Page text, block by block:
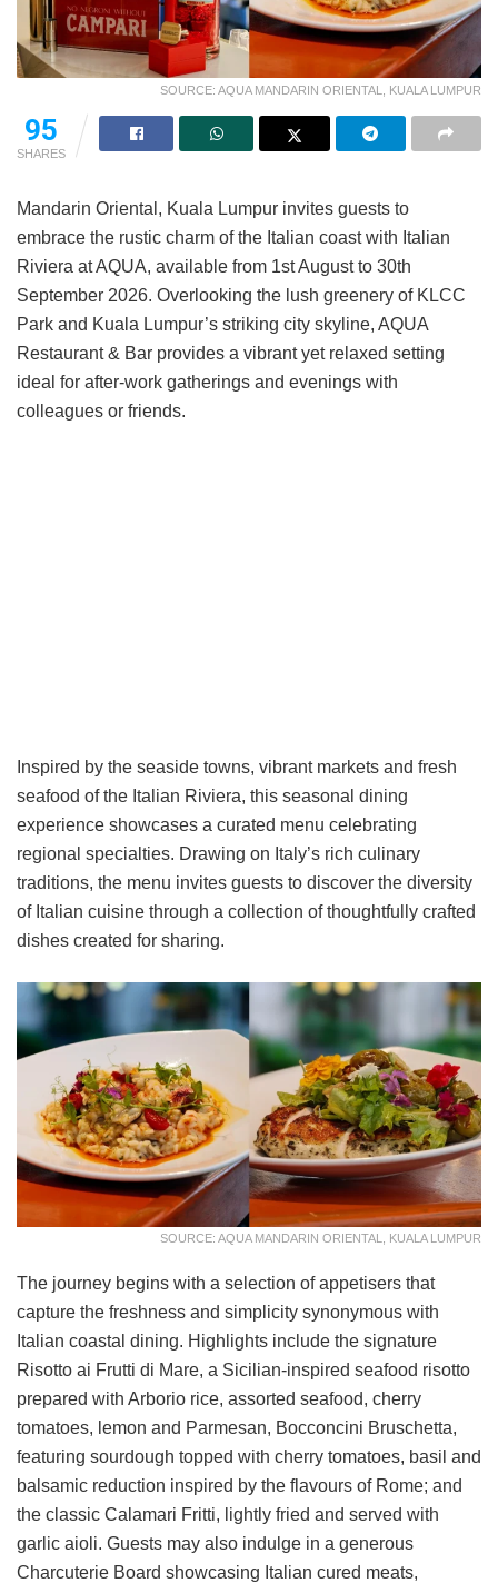
SOURCE: AQUA MANDARIN ORIENTAL, KUALA LUMPUR
95
SHARES
Mandarin Oriental, Kuala Lumpur invites guests to
embrace the rustic charm of the Italian coast with Italian
Riviera at AQUA, available from 1st August to 30th
September 2026. Overlooking the lush greenery of KLCC
Park and Kuala Lumpur’s striking city skyline, AQUA
Restaurant & Bar provides a vibrant yet relaxed setting
ideal for after-work gatherings and evenings with
colleagues or friends.
Inspired by the seaside towns, vibrant markets and fresh
seafood of the Italian Riviera, this seasonal dining
experience showcases a curated menu celebrating
regional specialties. Drawing on Italy’s rich culinary
traditions, the menu invites guests to discover the diversity
of Italian cuisine through a collection of thoughtfully crafted
dishes created for sharing.
SOURCE: AQUA MANDARIN ORIENTAL, KUALA LUMPUR
The journey begins with a selection of appetisers that
capture the freshness and simplicity synonymous with
Italian coastal dining. Highlights include the signature
Risotto ai Frutti di Mare, a Sicilian-inspired seafood risotto
prepared with Arborio rice, assorted seafood, cherry
tomatoes, lemon and Parmesan, Bocconcini Bruschetta,
featuring sourdough topped with cherry tomatoes, basil and
balsamic reduction inspired by the flavours of Rome; and
the classic Calamari Fritti, lightly fried and served with
garlic aioli. Guests may also indulge in a generous
Charcuterie Board showcasing Italian cured meats,